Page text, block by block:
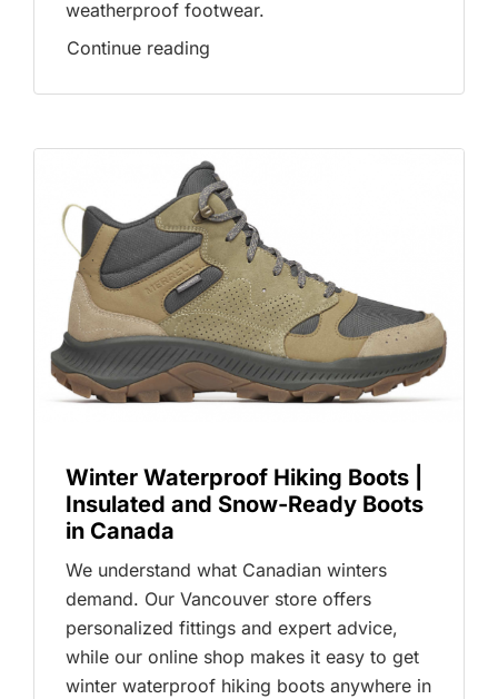
weatherproof footwear.
Continue reading
Winter Waterproof Hiking Boots |
Insulated and Snow-Ready Boots
in Canada
We understand what Canadian winters
demand. Our Vancouver store offers
personalized fittings and expert advice,
while our online shop makes it easy to get
winter waterproof hiking boots anywhere in